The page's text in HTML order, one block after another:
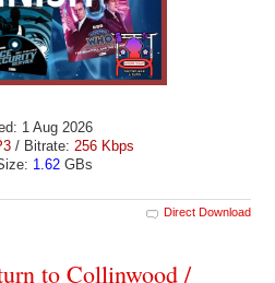
1 Aug 2026
/ Bitrate: 256 Kbps
1.62 GBs
Direct Download
to Collinwood /